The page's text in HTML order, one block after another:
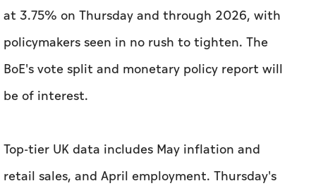
at 3.75% on Thursday and through 2026, with
policymakers seen in no rush to tighten. The
BoE's vote split and monetary policy report will
be of interest.
Top-tier UK data includes May inflation and
retail sales, and April employment. Thursday's